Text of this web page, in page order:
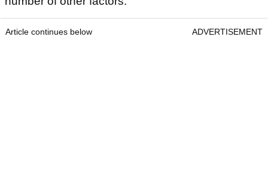
Article continues below ADVERTISEMENT